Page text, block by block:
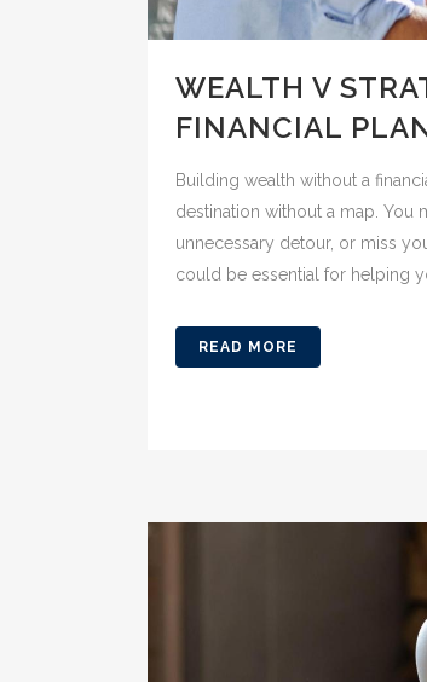
WEALTH V
FINANCIAL
Building wealth without a
destination without a map. You
unnecessary detour, or miss
could be essential for helping
READ MORE